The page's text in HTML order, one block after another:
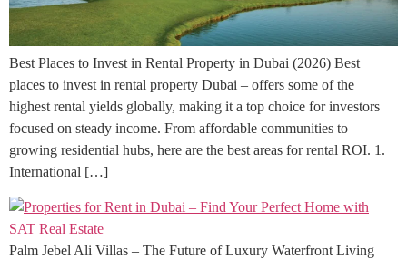
Best Places to Invest in Rental Property in Dubai (2026) Best
places to invest in rental property Dubai – offers some of the
highest rental yields globally, making it a top choice for investors
focused on steady income. From affordable communities to
growing residential hubs, here are the best areas for rental ROI. 1.
International […]
Palm Jebel Ali Villas – The Future of Luxury Waterfront Living